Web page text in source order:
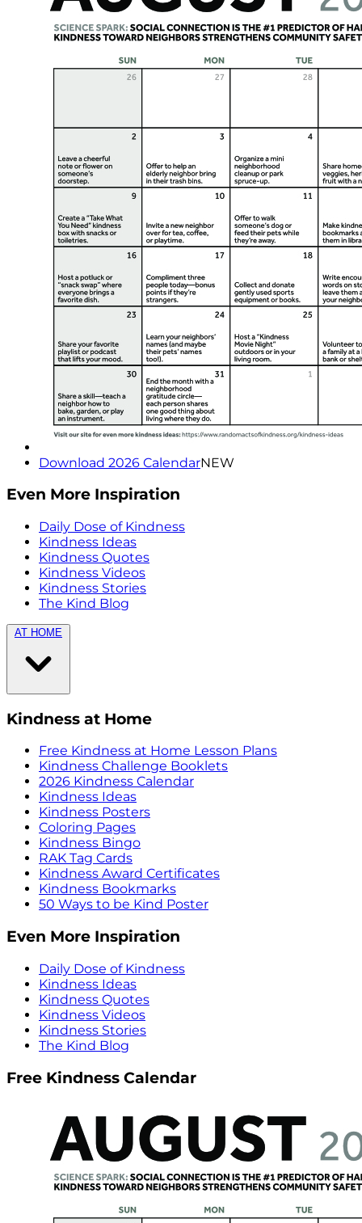
Download 2026 CalendarNEW
Even More Inspiration
Daily Dose of Kindness
Kindness Ideas
Kindness Quotes
Kindness Videos
Kindness Stories
The Kind Blog
AT HOME
Kindness at Home
Free Kindness at Home Lesson Plans
Kindness Challenge Booklets
2026 Kindness Calendar
Kindness Ideas
Kindness Posters
Coloring Pages
Kindness Bingo
RAK Tag Cards
Kindness Award Certificates
Kindness Bookmarks
50 Ways to be Kind Poster
Even More Inspiration
Daily Dose of Kindness
Kindness Ideas
Kindness Quotes
Kindness Videos
Kindness Stories
The Kind Blog
Free Kindness Calendar